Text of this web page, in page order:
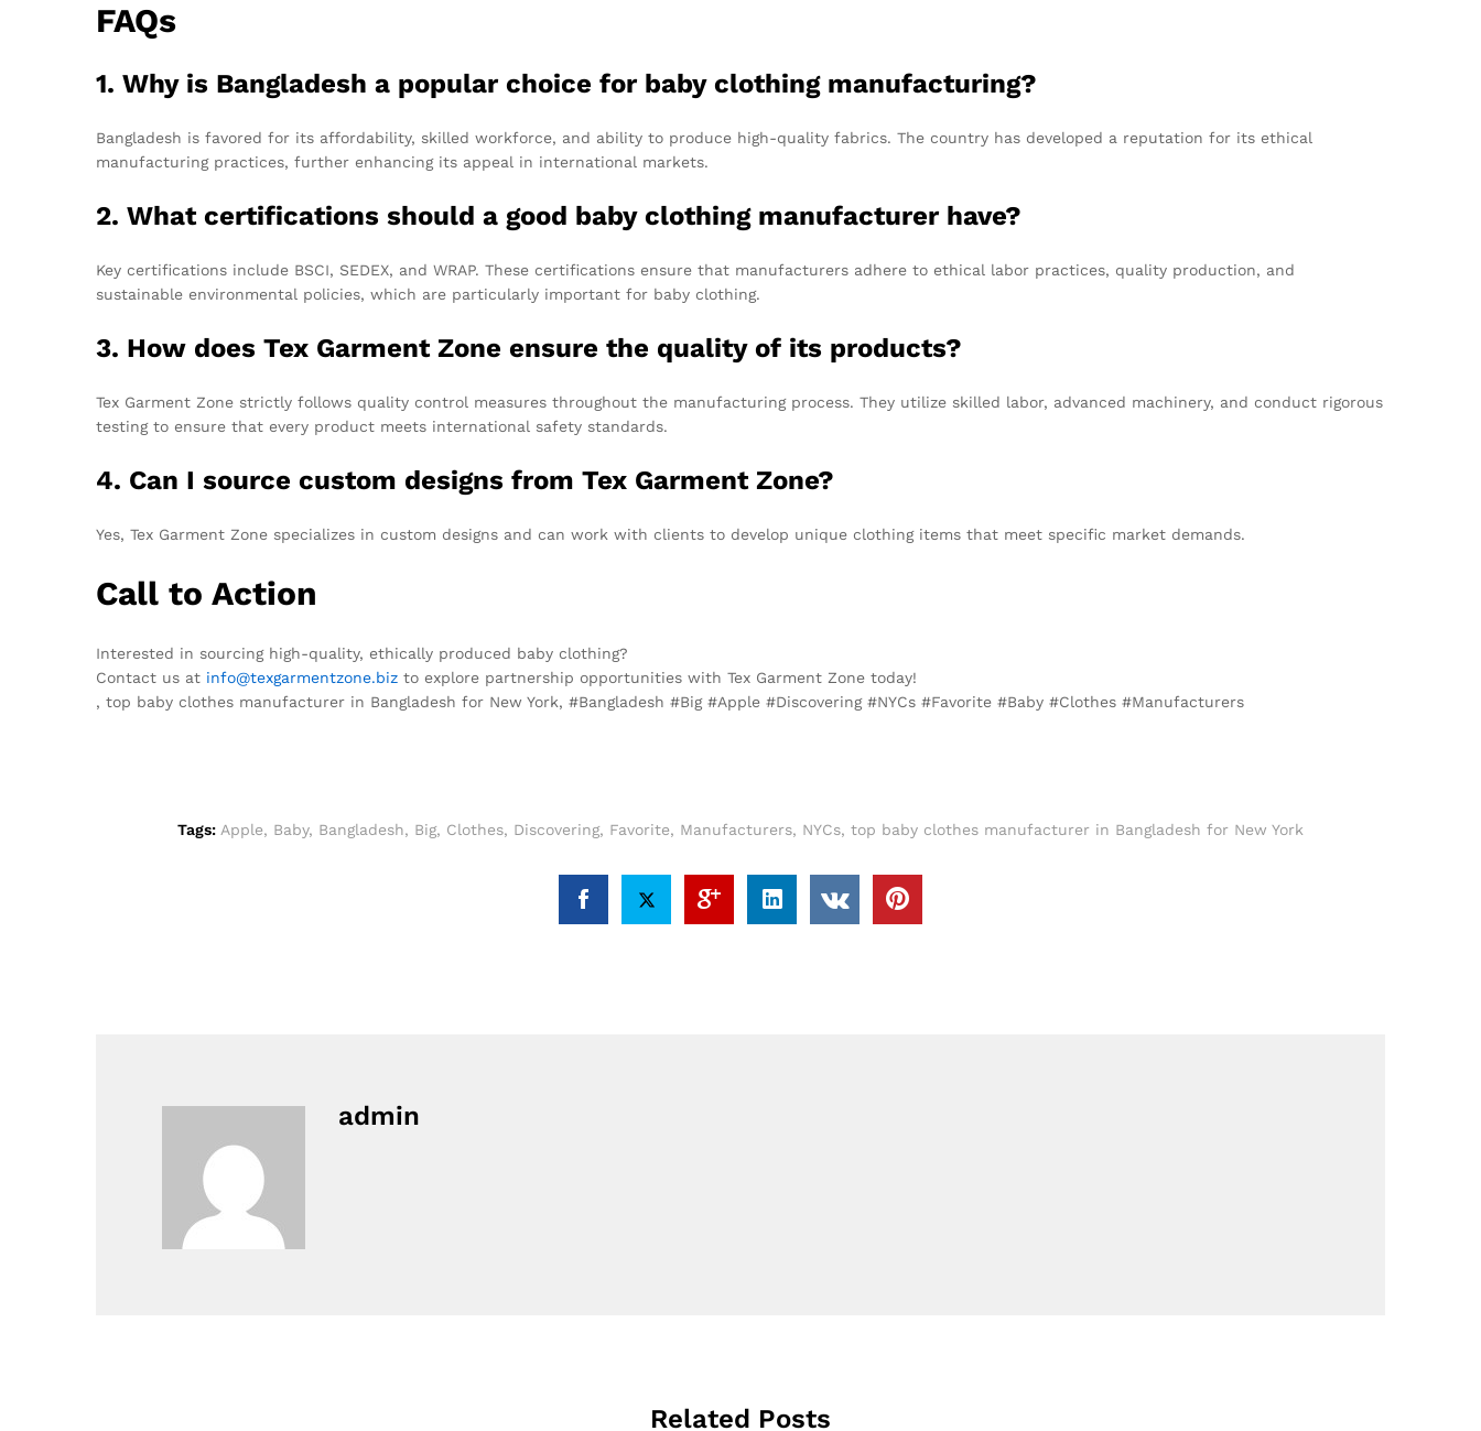
FAQs
1. Why is Bangladesh a popular choice for baby clothing manufacturing?
Bangladesh is favored for its affordability, skilled workforce, and ability to produce high-quality fabrics. The country has developed a reputation for its ethical
manufacturing practices, further enhancing its appeal in international markets.
2. What certifications should a good baby clothing manufacturer have?
Key certifications include BSCI, SEDEX, and WRAP. These certifications ensure that manufacturers adhere to ethical labor practices, quality production, and
sustainable environmental policies, which are particularly important for baby clothing.
3. How does Tex Garment Zone ensure the quality of its products?
Tex Garment Zone strictly follows quality control measures throughout the manufacturing process. They utilize skilled labor, advanced machinery, and conduct rigorous
testing to ensure that every product meets international safety standards.
4. Can I source custom designs from Tex Garment Zone?
Yes, Tex Garment Zone specializes in custom designs and can work with clients to develop unique clothing items that meet specific market demands.
Call to Action
Interested in sourcing high-quality, ethically produced baby clothing?
Contact us at info@texgarmentzone.biz to explore partnership opportunities with Tex Garment Zone today!
, top baby clothes manufacturer in Bangladesh for New York, #Bangladesh #Big #Apple #Discovering #NYCs #Favorite #Baby #Clothes #Manufacturers
Tags: Apple, Baby, Bangladesh, Big, Clothes, Discovering, Favorite, Manufacturers, NYCs, top baby clothes manufacturer in Bangladesh for New York
admin
Related Posts